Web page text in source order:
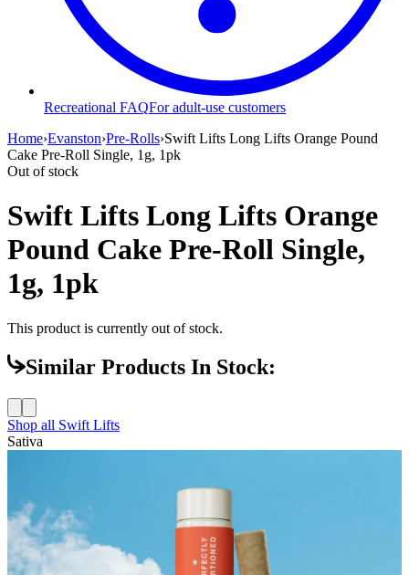
Recreational FAQFor adult-use customers
Home›Evanston›Pre-Rolls›Swift Lifts Long Lifts Orange Pound
Cake Pre-Roll Single, 1g, 1pk
Out of stock
Swift Lifts Long Lifts Orange
Pound Cake Pre-Roll Single,
1g, 1pk
This product is currently out of stock.
Similar Products In Stock:
Shop all Swift Lifts
Sativa